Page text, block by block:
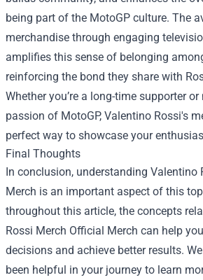
being part of the MotoGP culture. The
merchandise through engaging
amplifies this sense of belonging
reinforcing the bond they share with
Whether you’re a long-time supporter
passion of MotoGP, Valentino Rossi's
perfect way to showcase your
Final Thoughts
In conclusion, understanding Valentino
Merch is an important aspect of this
throughout this article, the concepts
Rossi Merch Official Merch can help
decisions and achieve better results.
been helpful in your journey to learn